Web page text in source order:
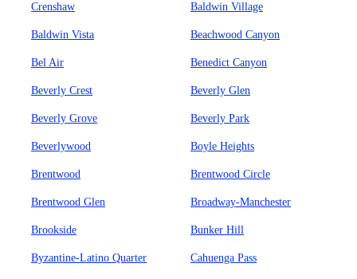
Crenshaw Baldwin Village
Baldwin Vista Beachwood Canyon
Bel Air Benedict Canyon
Beverly Crest Beverly Glen
Beverly Grove Beverly Park
Beverlywood Boyle Heights
Brentwood Brentwood Circle
Brentwood Glen Broadway-Manchester
Brookside Bunker Hill
Byzantine-Latino Quarter Cahuenga Pass